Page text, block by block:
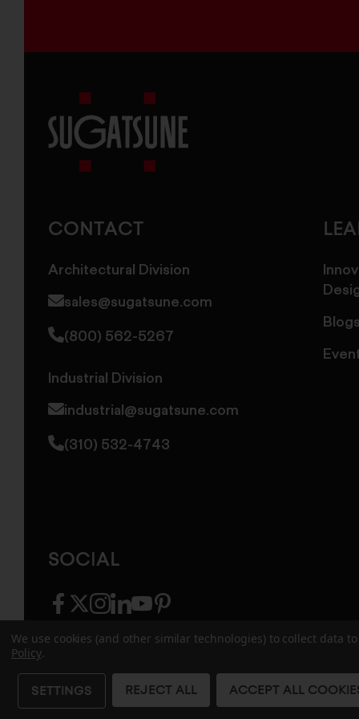
CONTACT
Architectural Division
sales@sugatsune.com
(800) 562-5267
Industrial Division
industrial@sugatsune.com
(310) 532-4743
Blogs
SOCIAL
facebook
twitter
instagram
linkedin
youtubepinterest
© 2026 Sugatsune America. All Rights
We use cookies (and other similar technologies) to collect data
Policy.
SETTINGS REJECT ALL ACCEPT ALL